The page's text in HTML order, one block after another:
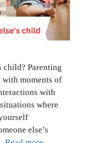
child? Parenting
moments of
with
where
else’s